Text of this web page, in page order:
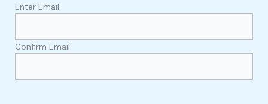
Enter Email
Confirm Email